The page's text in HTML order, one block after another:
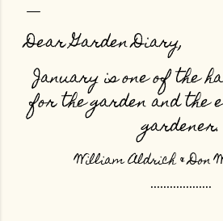
Dear Garden Diary,
January is one of the
for the garden and the
gardener.
William Aldrich & Don
...................